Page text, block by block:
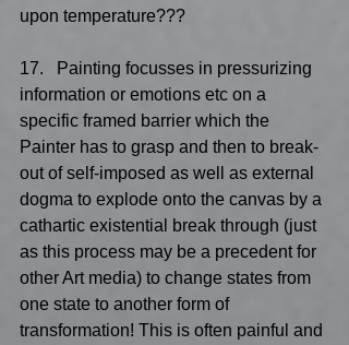
upon temperature???
17.   Painting focusses in pressurizing
information or emotions etc on a
specific framed barrier which the
Painter has to grasp and then to break-
out of self-imposed as well as external
dogma to explode onto the canvas by a
cathartic existential break through (just
as this process may be a precedent for
other Art media) to change states from
one state to another form of
transformation! This is often painful and